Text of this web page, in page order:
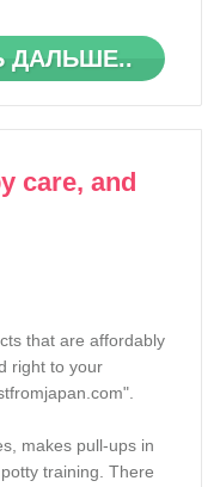
ДАЛЬШЕ..
care, and
that are affordably
right to your
makes pull-ups in
training. There